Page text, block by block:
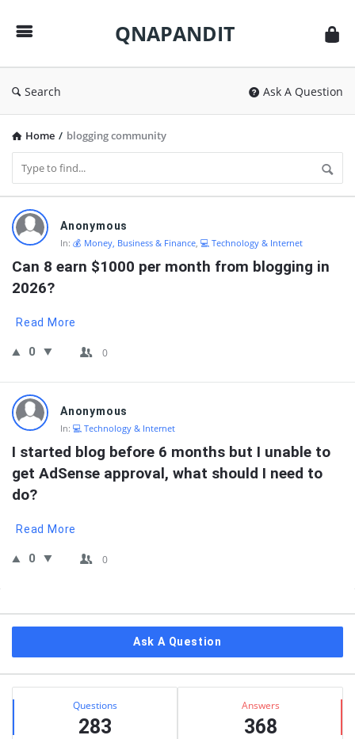
QNAPANDIT
Search Ask A Question
Home / blogging community
QNAPANDIT
Latest
Questions
Anonymous
In: 💰 Money, Business & Finance, 💻 Technology & Internet
Can 8 earn $1000 per month from blogging in
2026?
Read More
0 0
Anonymous
In: 💻 Technology & Internet
I started blog before 6 months but I unable to
get AdSense approval, what should I need to
do?
Read More
0 0
Ask A Question
Stats Questions
283
Answers
368